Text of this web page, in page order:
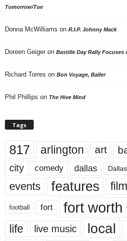
Tomorrow/Tue
Donna McWilliams on R.I.P. Johnny Mack
Doreen Geiger on Bastille Day Rally Focuses
Richard Torres on Bon Voyage, Baller
Phil Phillips on The Hive Mind
Tags
817 arlington art
city comedy dallas
events features film
football fort fort worth
life live music local